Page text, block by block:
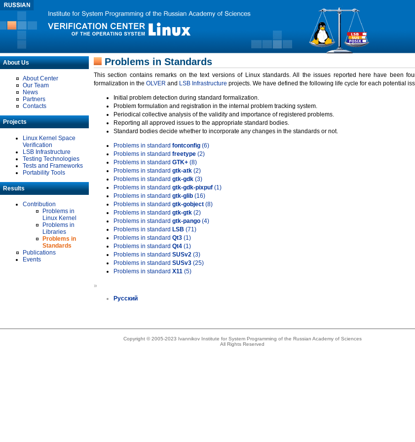
About Us
About Center
Our Team
News
Partners
Contacts
Projects
Linux Kernel Space
Verification
LSB Infrastructure
Testing Technologies
Tests and Frameworks
Portability Tools
Results
Contribution
Problems in
Linux Kernel
Problems in
Libraries
Problems in
Standards
Publications
Events
Problems in Standards
This section contains remarks on the text versions of Linux standards. All the issues reported here have been
formalization in the OLVER and LSB Infrastructure projects. We have defined the following life cycle for each potential
Initial problem detection during standard formalization.
Problem formulation and registration in the internal problem tracking system.
Periodical collective analysis of the validity and importance of registered problems.
Reporting all approved issues to the appropriate standard bodies.
Standard bodies decide whether to incorporate any changes in the standards or not.
Problems in standard fontconfig (6)
Problems in standard freetype (2)
Problems in standard GTK+ (8)
Problems in standard gtk-atk (2)
Problems in standard gtk-gdk (3)
Problems in standard gtk-gdk-pixpuf (1)
Problems in standard gtk-glib (16)
Problems in standard gtk-gobject (8)
Problems in standard gtk-gtk (2)
Problems in standard gtk-pango (4)
Problems in standard LSB (71)
Problems in standard Qt3 (1)
Problems in standard Qt4 (1)
Problems in standard SUSv2 (3)
Problems in standard SUSv3 (25)
Problems in standard X11 (5)
»
Русский
Copyright © 2005-2023 Ivannikov Institute for System Programming of the Russian Academy of Sciences
All Rights Reserved